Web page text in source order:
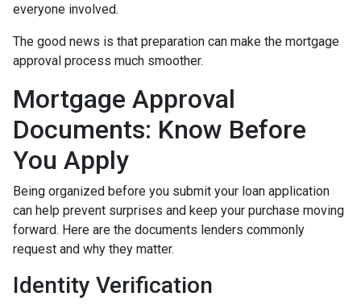
everyone involved.
The good news is that preparation can make the mortgage
approval process much smoother.
Mortgage Approval
Documents: Know Before
You Apply
Being organized before you submit your loan application
can help prevent surprises and keep your purchase moving
forward. Here are the documents lenders commonly
request and why they matter.
Identity Verification